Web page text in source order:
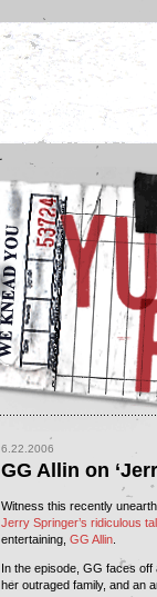
6.22.2006
GG Allin on
Witness this recently
Jerry Springer’s ridiculous
entertaining, GG Allin.
In the episode, GG faces
her outraged family, and an